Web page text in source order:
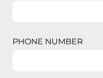
PHONE NUMBER